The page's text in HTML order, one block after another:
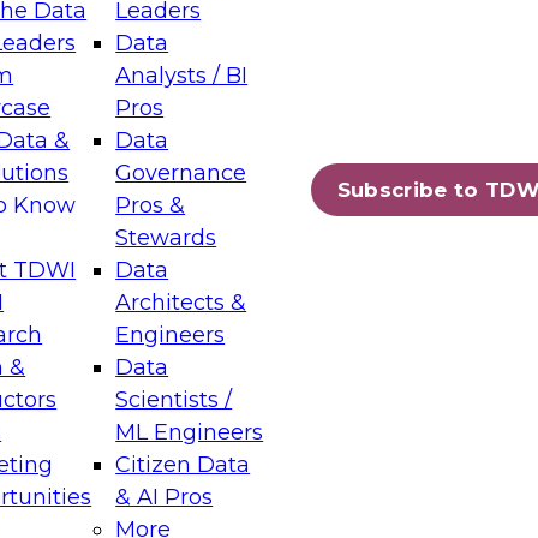
Data
&
Know
TDWI
&
Leaders
Data
Analysts / BI
Pros
Data
Governance
Pros &
Stewards
Data
Architects &
Engineers
Data
Scientists /
ML Engineers
Citizen Data
& AI Pros
More
Subscribe to
Layers: The Foundation for Trusted
Assisted Analytics
which capabilities are maturing, where
and which decisions data leaders
Data Management for Enterprise
on how to modernize by taking advantage of
cloud data platforms and services, and